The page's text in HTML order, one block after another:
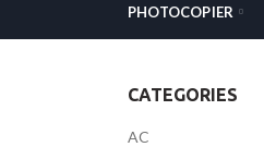
PHOTOCOPIER
CATEGORIES
AC